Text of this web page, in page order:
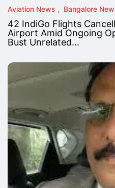
Aviation News Bangalore
42 IndiGo Flights
Airport Amid Ongoing
Bust Unrelated…